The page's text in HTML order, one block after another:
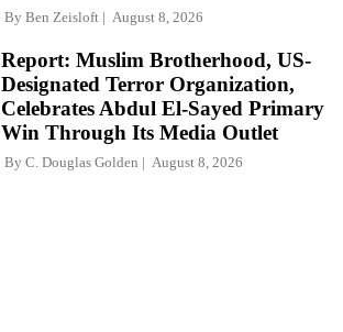
By Ben Zeisloft August 8, 2026
Report: Muslim Brotherhood, US-
Designated Terror Organization,
Celebrates Abdul El-Sayed Primary
Win Through Its Media Outlet
By C. Douglas Golden August 8, 2026